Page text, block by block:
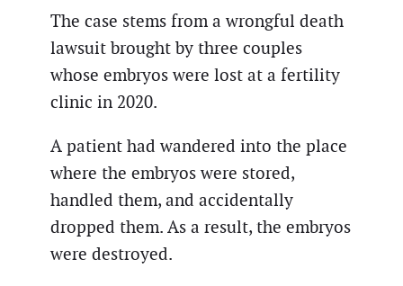
The case stems from a wrongful death
lawsuit brought by three couples
whose embryos were lost at a fertility
clinic in 2020.
A patient had wandered into the place
where the embryos were stored,
handled them, and accidentally
dropped them. As a result, the embryos
were destroyed.